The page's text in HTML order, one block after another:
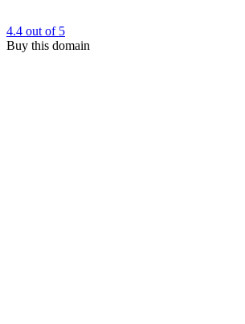
4.4 out of 5
Buy this domain